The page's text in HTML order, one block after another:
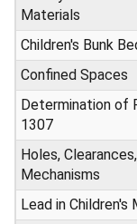
Materials
Children's Bunk
Confined Spaces
Determination of
1307
Holes,
Mechanisms
Lead in